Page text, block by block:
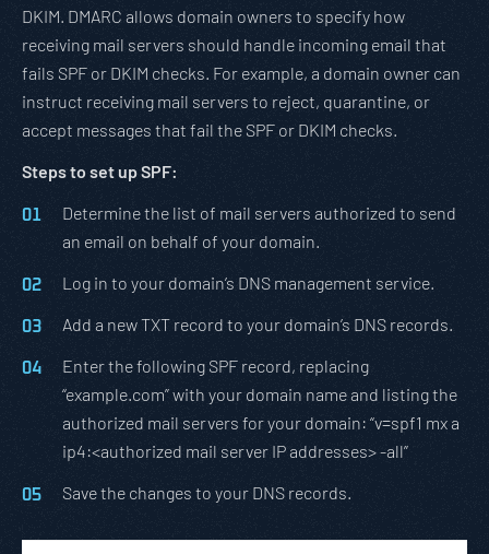
DKIM. DMARC allows domain owners to specify how
receiving mail servers should handle incoming email that
fails SPF or DKIM checks. For example, a domain owner can
instruct receiving mail servers to reject, quarantine, or
accept messages that fail the SPF or DKIM checks.
Steps to set up SPF:
Determine the list of mail servers authorized to send
an email on behalf of your domain.
Log in to your domain’s DNS management service.
Add a new TXT record to your domain’s DNS records.
Enter the following SPF record, replacing
“example.com” with your domain name and listing the
authorized mail servers for your domain: “v=spf1 mx a
ip4:<authorized mail server IP addresses> -all”
Save the changes to your DNS records.